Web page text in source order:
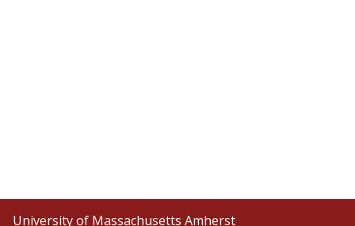
University of Massachusetts Amherst